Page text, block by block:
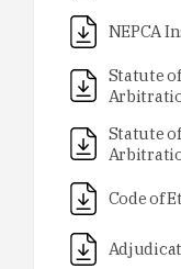
NEPCA
Statute
Statute
Code of